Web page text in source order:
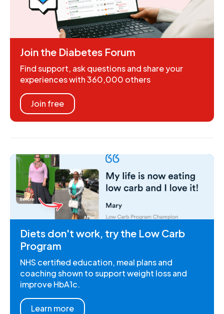
Join the Diabetes Forum
Find support, ask questions and share your
experiences with 360,000 others
Join free
Diets don't work, try the Low Carb
Program
NHS certified education, meal plans and
coaching shown to support weight loss and
improve HbA1c.
Learn more